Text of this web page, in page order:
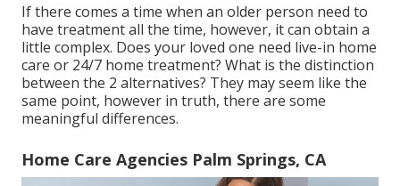
If there comes a time when an older person need to
have treatment all the time, however, it can obtain a
little complex. Does your loved one need live-in home
care or 24/7 home treatment? What is the distinction
between the 2 alternatives? They may seem like the
same point, however in truth, there are some
meaningful differences.
Home Care Agencies Palm Springs, CA